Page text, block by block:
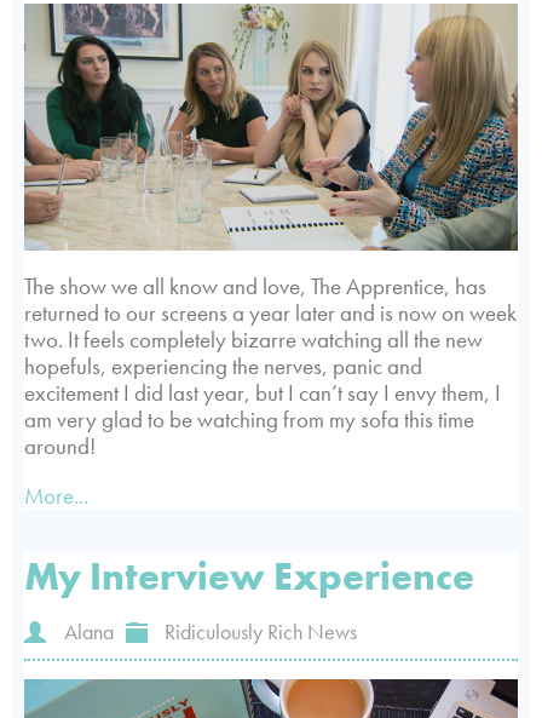
The show we all know and love, The Apprentice, has
returned to our screens a year later and is now on week
two. It feels completely bizarre watching all the new
hopefuls, experiencing the nerves, panic and
excitement I did last year, but I can’t say I envy them, I
am very glad to be watching from my sofa this time
around!
More...
My Interview Experience
Alana Ridiculously Rich News